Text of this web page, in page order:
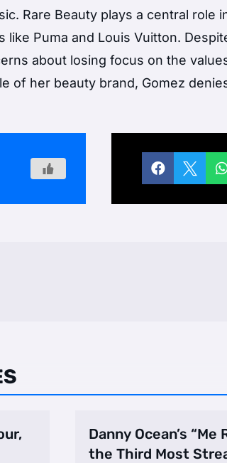
Rare Beauty plays a central role
Puma and Louis Vuitton.
about losing focus on the
of her beauty brand, Gomez
 
Danny Ocean’s “Me
the Third Most